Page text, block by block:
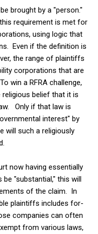
brought by a "person."
requirement is met for
using logic that
Even if the definition is
the range of plaintiffs
corporations that are
win a RFRA challenge,
belief that it is
Only if that law is
interest" by
will such a religiously
now having essentially
"substantial," this will
of the claim. In
plaintiffs includes for-
companies can often
from various laws,